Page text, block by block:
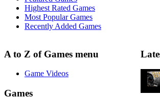
Highest Rated Games
Most Popular Games
Recently Added Games
A to Z of Games menu
Game Videos
Games